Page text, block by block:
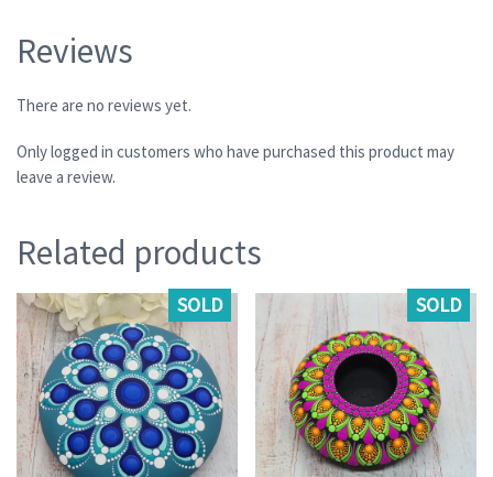
Reviews
There are no reviews yet.
Only logged in customers who have purchased this product may
leave a review.
Related products
SOLD SOLD